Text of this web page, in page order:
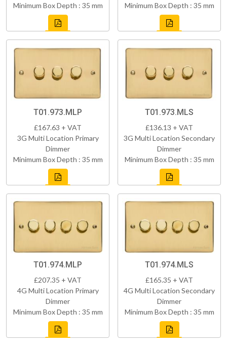
Minimum Box Depth : 35 mm
Minimum Box Depth : 35 mm
T01.973.MLP
£167.63 + VAT
3G Multi Location Primary
Dimmer
Minimum Box Depth : 35 mm
T01.973.MLS
£136.13 + VAT
3G Multi Location Secondary
Dimmer
Minimum Box Depth : 35 mm
T01.974.MLP
£207.35 + VAT
4G Multi Location Primary
Dimmer
Minimum Box Depth : 35 mm
T01.974.MLS
£165.35 + VAT
4G Multi Location Secondary
Dimmer
Minimum Box Depth : 35 mm